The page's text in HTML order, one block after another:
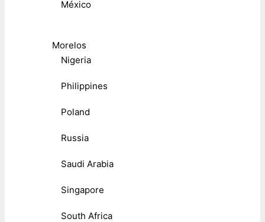
México
Morelos
Nigeria
Philippines
Poland
Russia
Saudi Arabia
Singapore
South Africa